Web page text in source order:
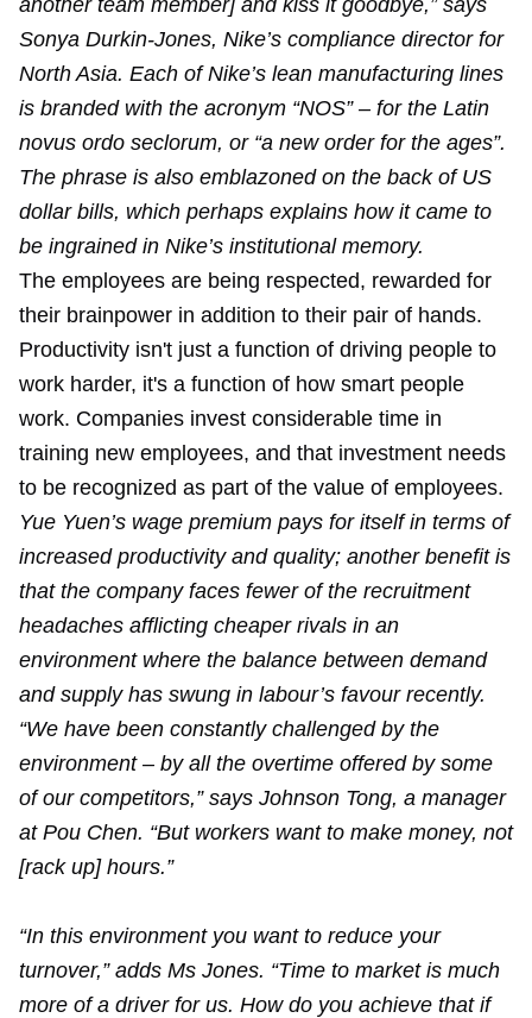
another team member] and kiss it goodbye,” says
Sonya Durkin-Jones, Nike’s compliance director for
North Asia. Each of Nike’s lean manufacturing lines
is branded with the acronym “NOS” – for the Latin
novus ordo seclorum, or “a new order for the ages”.
The phrase is also emblazoned on the back of US
dollar bills, which perhaps explains how it came to
be ingrained in Nike’s institutional memory.
The employees are being respected, rewarded for
their brainpower in addition to their pair of hands.
Productivity isn't just a function of driving people to
work harder, it's a function of how smart people
work. Companies invest considerable time in
training new employees, and that investment needs
to be recognized as part of the value of employees.
Yue Yuen’s wage premium pays for itself in terms of
increased productivity and quality; another benefit is
that the company faces fewer of the recruitment
headaches afflicting cheaper rivals in an
environment where the balance between demand
and supply has swung in labour’s favour recently.
“We have been constantly challenged by the
environment – by all the overtime offered by some
of our competitors,” says Johnson Tong, a manager
at Pou Chen. “But workers want to make money, not
[rack up] hours.”
“In this environment you want to reduce your
turnover,” adds Ms Jones. “Time to market is much
more of a driver for us. How do you achieve that if